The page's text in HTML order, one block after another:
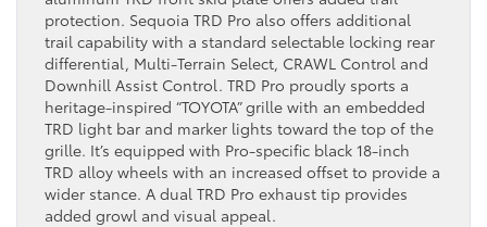
protection. Sequoia TRD Pro also offers additional
trail capability with a standard selectable locking rear
differential, Multi-Terrain Select, CRAWL Control and
Downhill Assist Control. TRD Pro proudly sports a
heritage-inspired “TOYOTA” grille with an embedded
TRD light bar and marker lights toward the top of the
grille. It’s equipped with Pro-specific black 18-inch
TRD alloy wheels with an increased offset to provide a
wider stance. A dual TRD Pro exhaust tip provides
added growl and visual appeal.